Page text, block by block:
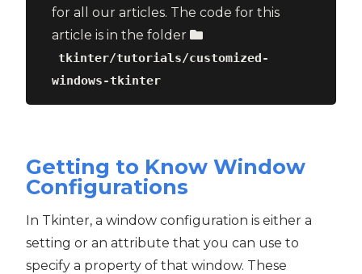
for all our articles. The code for this
article is in the folder
tkinter/tutorials/customized-
windows-tkinter
Getting to Know Window
Configurations
In Tkinter, a window configuration is either a
setting or an attribute that you can use to
specify a property of that window. These